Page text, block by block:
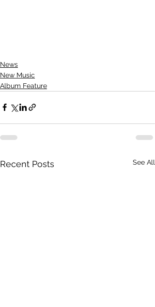
News
New Music
Album Feature
Recent Posts See All